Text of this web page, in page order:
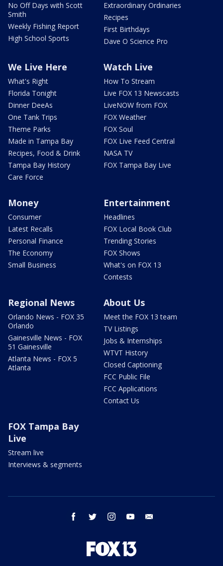
No Off Days with Scott
Smith
Weekly Fishing Report
High School Sports
Extraordinary Ordinaries
Recipes
First Birthdays
Dave O Science Pro
We Live Here
What's Right
Florida Tonight
Dinner DeeAs
One Tank Trips
Theme Parks
Made in Tampa Bay
Recipes, Food & Drink
Tampa Bay History
Care Force
Watch Live
How To Stream
Live FOX 13 Newscasts
LiveNOW from FOX
FOX Weather
FOX Soul
FOX Live Feed Central
NASA TV
FOX Tampa Bay Live
Money
Consumer
Latest Recalls
Personal Finance
The Economy
Small Business
Entertainment
Headlines
FOX Local Book Club
Trending Stories
FOX Shows
What's on FOX 13
Contests
Regional News
Orlando News - FOX 35
Orlando
Gainesville News - FOX
51 Gainesville
Atlanta News - FOX 5
Atlanta
About Us
Meet the FOX 13 team
TV Listings
Jobs & Internships
WTVT History
Closed Captioning
FCC Public File
FCC Applications
Contact Us
FOX Tampa Bay
Live
Stream live
Interviews & segments
facebook twitter instagram youtube